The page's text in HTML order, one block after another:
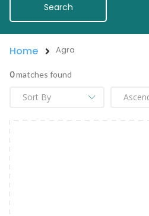
Home Agra
0matches found